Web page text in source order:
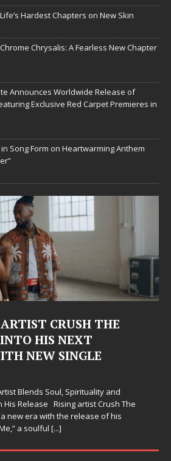
Hardest Chapters on New Skin
Chrysalis: A Fearless New Chapter
Announces Worldwide Release of
Exclusive Red Carpet Premieres in
Song Form on Heartwarming Anthem
CRUSH THE
HIS NEXT
NEW SINGLE
Blends Soul, Spirituality and
His Release Rising artist Crush The
new era with the release of his
a soulful [...]